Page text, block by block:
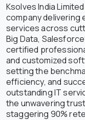
Ksolves India
company
services across
Big Data,
certified
and customized
setting the
efficiency, and
outstanding IT
the unwavering
staggering 90%